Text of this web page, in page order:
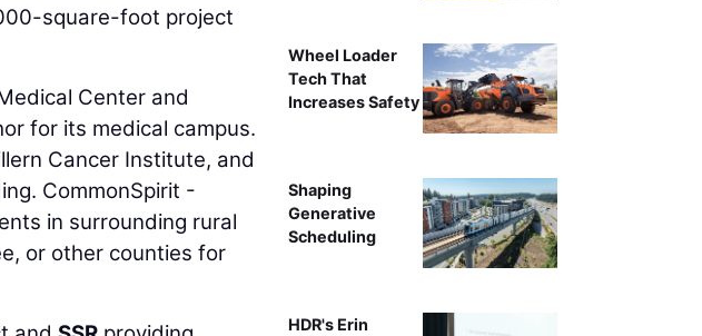
square-foot project
Center and
for its medical campus.
Cancer Institute, and
CommonSpirit -
in surrounding rural
or other counties for
Wheel Loader
Tech That
Increases Safety
Shaping
Generative
Scheduling
HDR's Erin